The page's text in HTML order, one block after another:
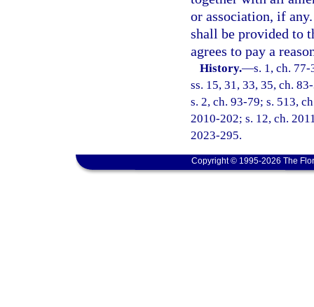
or association, if
shall be provided to
agrees to pay a
History.—s. 1, ch.
ss. 15, 31, 33, 35, ch.
s. 2, ch. 93-79; s. 513,
2010-202; s. 12, ch.
2023-295.
Copyright © 1995-2026 The